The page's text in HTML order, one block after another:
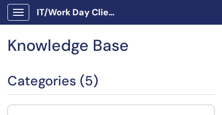
Show Applications Menu
IT/Work Day Client Portal
Knowledge Base
Categories (5)